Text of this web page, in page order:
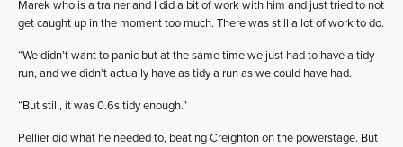
Marek who is a trainer and I did a bit of work with him and just tried to not
get caught up in the moment too much. There was still a lot of work to do.
“We didn’t want to panic but at the same time we just had to have a tidy
run, and we didn’t actually have as tidy a run as we could have had.
“But still, it was 0.6s tidy enough.”
Pellier did what he needed to, beating Creighton on the powerstage. But